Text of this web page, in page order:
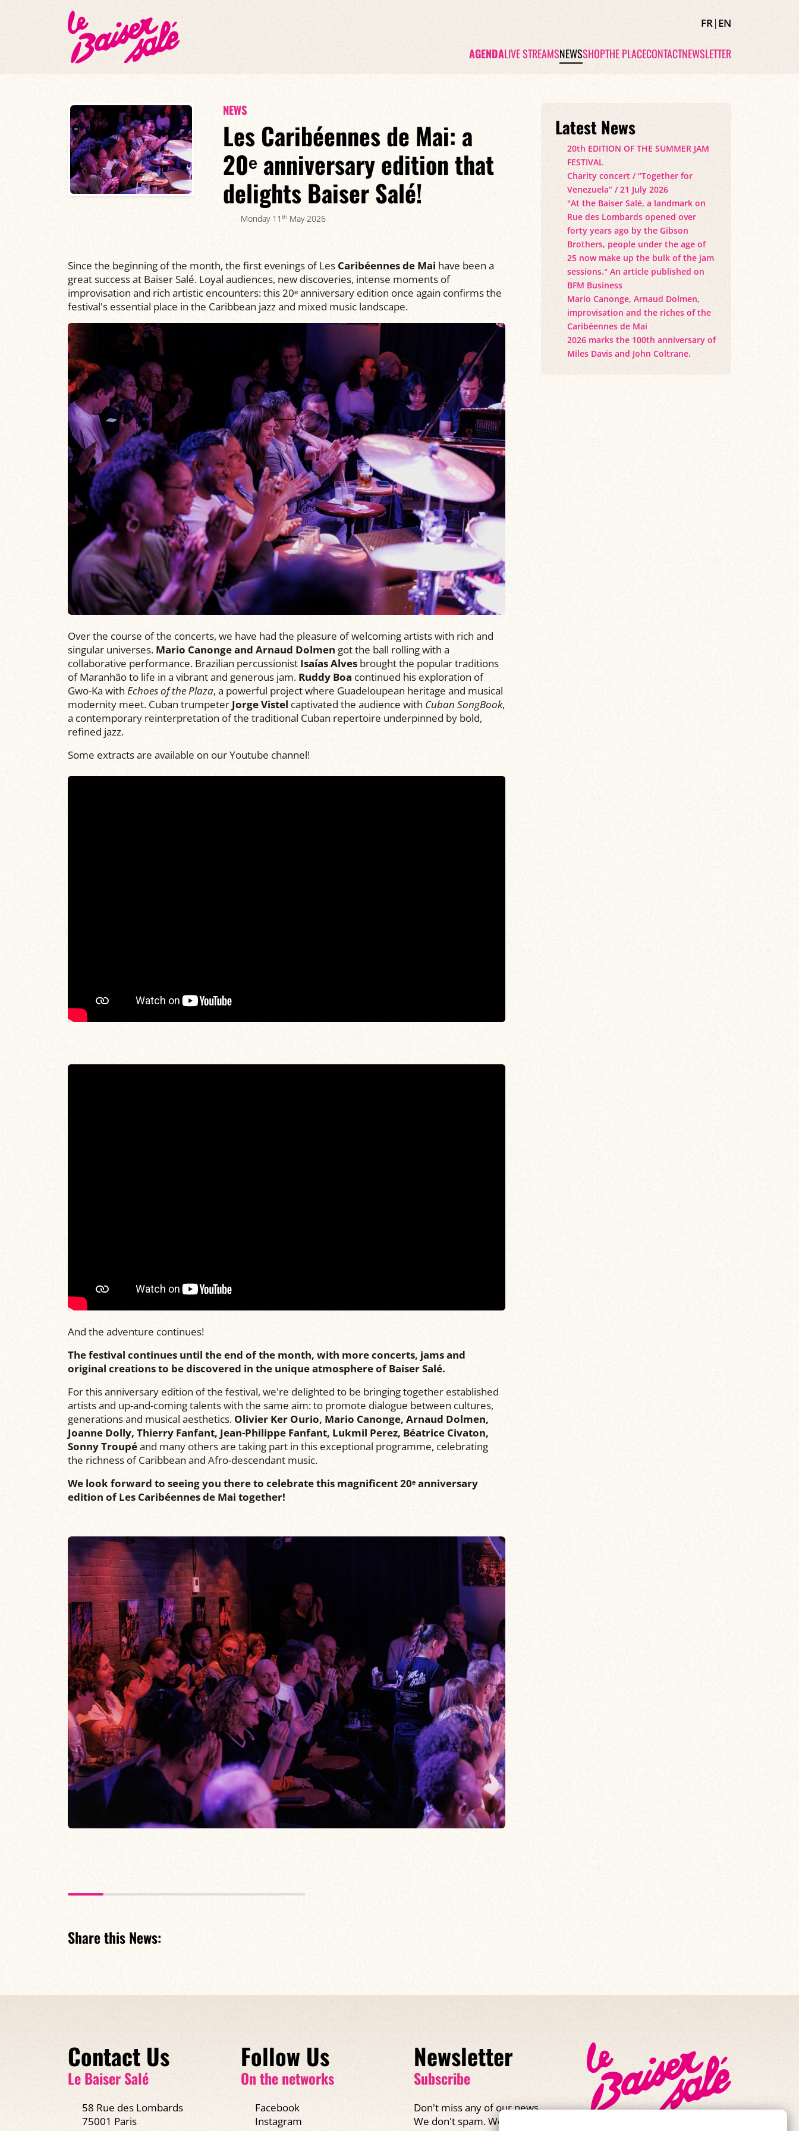
FR|EN
AGENDALIVE STREAMSNEWSSHOPTHE PLACECONTACTNEWSLETTER
NEWS
Les Caribéennes de Mai: a
20ᵉ anniversary edition that
delights Baiser Salé!
Monday 11 th May 2026
Since the beginning of the month, the first evenings of Les Caribéennes de Mai have been a
great success at Baiser Salé. Loyal audiences, new discoveries, intense moments of
improvisation and rich artistic encounters: this 20ᵉ anniversary edition once again confirms the
festival's essential place in the Caribbean jazz and mixed music landscape.
Over the course of the concerts, we have had the pleasure of welcoming artists with rich and
singular universes. Mario Canonge and Arnaud Dolmen got the ball rolling with a
collaborative performance. Brazilian percussionist Isaías Alves brought the popular traditions
of Maranhão to life in a vibrant and generous jam. Ruddy Boa continued his exploration of
Gwo-Ka with Echoes of the Plaza, a powerful project where Guadeloupean heritage and musical
modernity meet. Cuban trumpeter Jorge Vistel captivated the audience with Cuban SongBook,
a contemporary reinterpretation of the traditional Cuban repertoire underpinned by bold,
refined jazz.
Some extracts are available on our Youtube channel!
And the adventure continues!
The festival continues until the end of the month, with more concerts, jams and
original creations to be discovered in the unique atmosphere of Baiser Salé.
For this anniversary edition of the festival, we're delighted to be bringing together established
artists and up-and-coming talents with the same aim: to promote dialogue between cultures,
generations and musical aesthetics. Olivier Ker Ourio, Mario Canonge, Arnaud Dolmen,
Joanne Dolly, Thierry Fanfant, Jean-Philippe Fanfant, Lukmil Perez, Béatrice Civaton,
Sonny Troupéand many others are taking part in this exceptional programme, celebrating
the richness of Caribbean and Afro-descendant music.
We look forward to seeing you there to celebrate this magnificent 20ᵉ anniversary
edition of Les Caribéennes de Mai together!
Share this News:
Latest News
20th EDITION OF THE SUMMER JAM
FESTIVAL
Charity concert / “Together for
Venezuela” / 21 July 2026
"At the Baiser Salé, a landmark on
Rue des Lombards opened over
forty years ago by the Gibson
Brothers, people under the age of
25 now make up the bulk of the jam
sessions." An article published on
BFM Business
Mario Canonge, Arnaud Dolmen,
improvisation and the riches of the
Caribéennes de Mai
2026 marks the 100th anniversary of
Miles Davis and John Coltrane.
Contact Us
Le Baiser Salé
58 Rue des Lombards
75001 Paris
Follow Us
On the networks
Facebook
Instagram
Newsletter
Subscribe
Don't miss any of our news.
We don't spam. We promise!